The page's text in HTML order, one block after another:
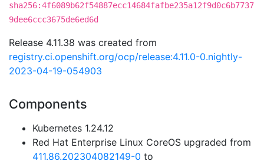
sha256:4f6089b62f54887ecc14684fafbe235a12f9d0c6b7737
9dee6ccc3675de6ed6d
Release 4.11.38 was created from
registry.ci.openshift.org/ocp/release:4.11.0-0.nightly-
2023-04-19-054903
Components
Kubernetes 1.24.12
Red Hat Enterprise Linux CoreOS upgraded from
411.86.202304082149-0 to